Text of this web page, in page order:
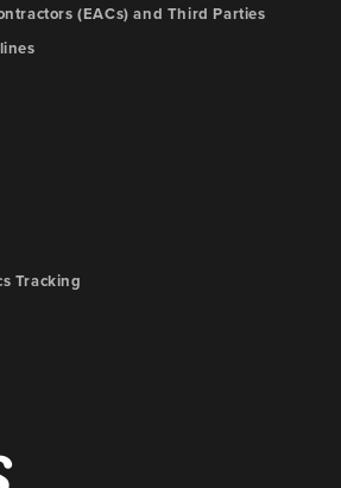
(EACs) and Third Parties
Tracking